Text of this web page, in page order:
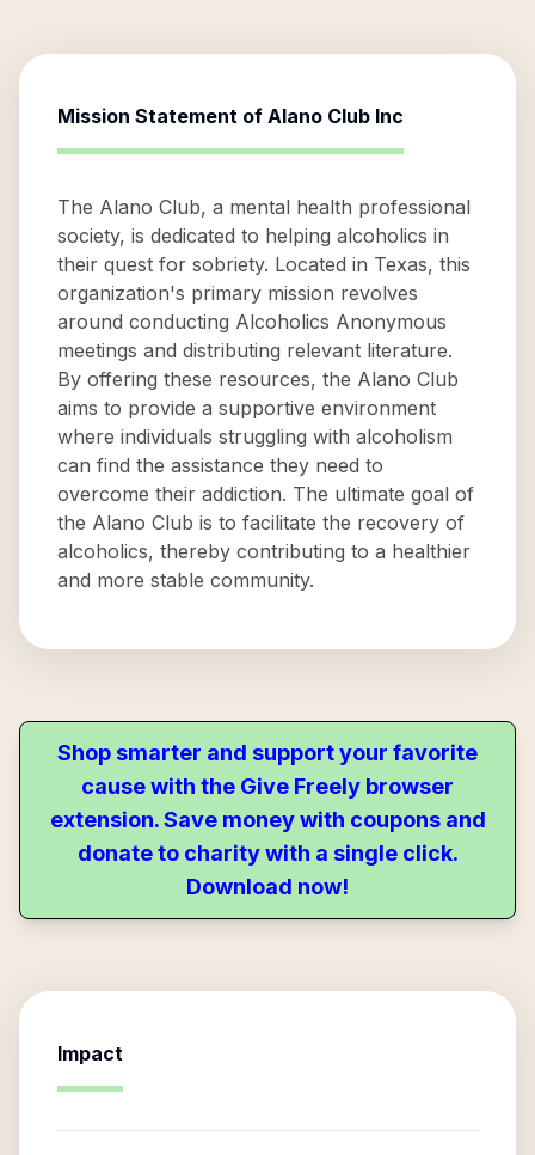
Mission Statement of Alano Club Inc
The Alano Club, a mental health professional
society, is dedicated to helping alcoholics in
their quest for sobriety. Located in Texas, this
organization's primary mission revolves
around conducting Alcoholics Anonymous
meetings and distributing relevant literature.
By offering these resources, the Alano Club
aims to provide a supportive environment
where individuals struggling with alcoholism
can find the assistance they need to
overcome their addiction. The ultimate goal of
the Alano Club is to facilitate the recovery of
alcoholics, thereby contributing to a healthier
and more stable community.
Shop smarter and support your favorite
cause with the Give Freely browser
extension. Save money with coupons and
donate to charity with a single click.
Download now!
Impact